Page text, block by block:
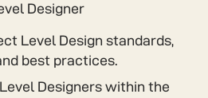
Designer
Level Design standards,
best practices.
Designers within the